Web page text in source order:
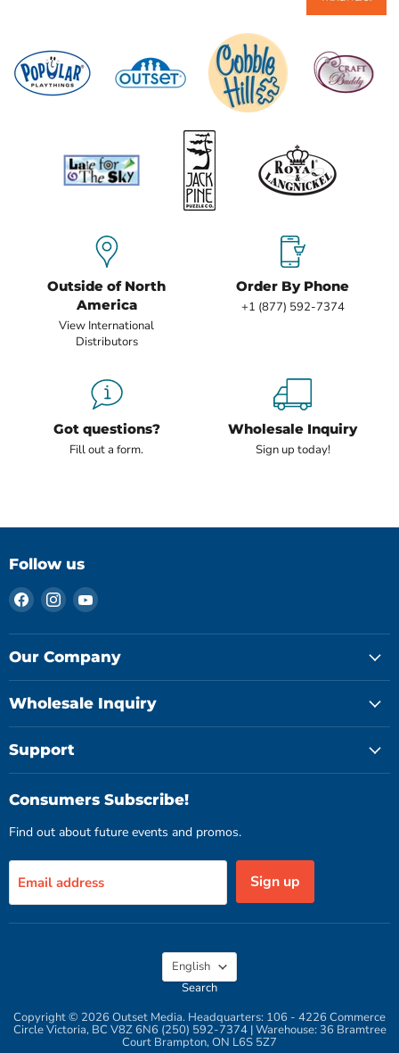
Outside of North
America
View International
Distributors
Order By Phone
+1 (877) 592-7374
Got questions?
Fill out a form.
Wholesale Inquiry
Sign up today!
Follow us
Find
us
on
Facebook
Find
us
on
Instagram
Find
on
YouTube
Our Company
Wholesale Inquiry
Support
Consumers Subscribe!
Find out about future events and promos.
Email address Sign up
Language
English
Search
Copyright © 2026 Outset Media. Headquarters: 106 - 4226 Commerce
Circle Victoria, BC V8Z 6N6 (250) 592-7374 | Warehouse: 36 Bramtree
Court Brampton, ON L6S 5Z7